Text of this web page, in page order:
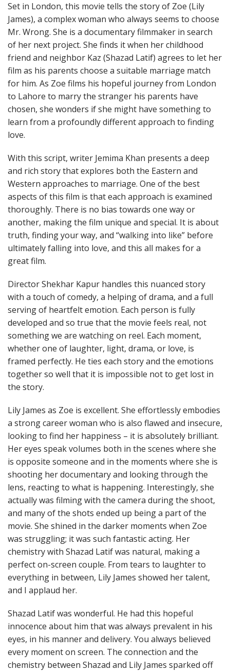
Set in London, this movie tells the story of Zoe (Lily
James), a complex woman who always seems to choose
Mr. Wrong. She is a documentary filmmaker in search
of her next project. She finds it when her childhood
friend and neighbor Kaz (Shazad Latif) agrees to let her
film as his parents choose a suitable marriage match
for him. As Zoe films his hopeful journey from London
to Lahore to marry the stranger his parents have
chosen, she wonders if she might have something to
learn from a profoundly different approach to finding
love.
With this script, writer Jemima Khan presents a deep
and rich story that explores both the Eastern and
Western approaches to marriage. One of the best
aspects of this film is that each approach is examined
thoroughly. There is no bias towards one way or
another, making the film unique and special. It is about
truth, finding your way, and “walking into like” before
ultimately falling into love, and this all makes for a
great film.
Director Shekhar Kapur handles this nuanced story
with a touch of comedy, a helping of drama, and a full
serving of heartfelt emotion. Each person is fully
developed and so true that the movie feels real, not
something we are watching on reel. Each moment,
whether one of laughter, light, drama, or love, is
framed perfectly. He ties each story and the emotions
together so well that it is impossible not to get lost in
the story.
Lily James as Zoe is excellent. She effortlessly embodies
a strong career woman who is also flawed and insecure,
looking to find her happiness – it is absolutely brilliant.
Her eyes speak volumes both in the scenes where she
is opposite someone and in the moments where she is
shooting her documentary and looking through the
lens, reacting to what is happening. Interestingly, she
actually was filming with the camera during the shoot,
and many of the shots ended up being a part of the
movie. She shined in the darker moments when Zoe
was struggling; it was such fantastic acting. Her
chemistry with Shazad Latif was natural, making a
perfect on-screen couple. From tears to laughter to
everything in between, Lily James showed her talent,
and I applaud her.
Shazad Latif was wonderful. He had this hopeful
innocence about him that was always prevalent in his
eyes, in his manner and delivery. You always believed
every moment on screen. The connection and the
chemistry between Shazad and Lily James sparked off